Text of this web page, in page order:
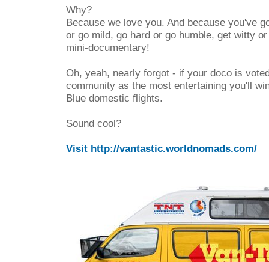
Why?
Because we love you. And because you've
or go mild, go hard or go humble, get witty
mini-documentary!
Oh, yeah, nearly forgot - if your doco is
community as the most entertaining you'll
Blue domestic flights.
Sound cool?
Visit http://vantastic.worldnomads.com/